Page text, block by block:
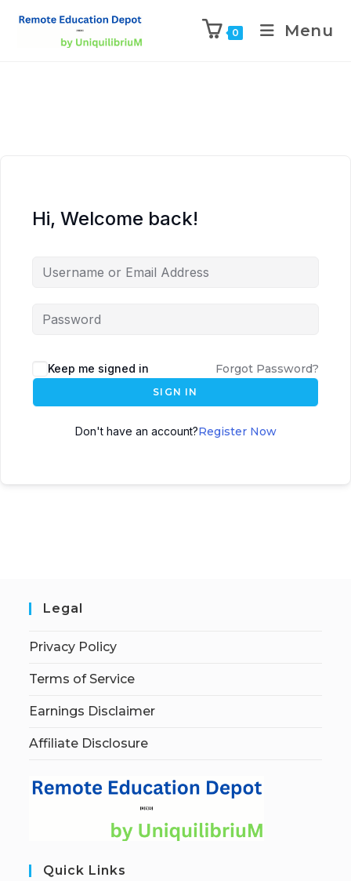
0 Menu
Hi, Welcome back!
Keep me signed in Forgot Password?
SIGN IN
Don't have an account?Register Now
Legal
Privacy Policy
Terms of Service
Earnings Disclaimer
Affiliate Disclosure
Quick Links